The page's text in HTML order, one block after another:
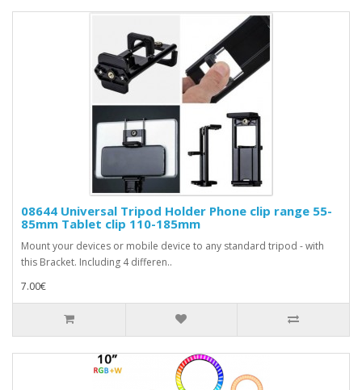
08644 Universal Tripod Holder Phone clip range 55-
85mm Tablet clip 110-185mm
Mount your devices or mobile device to any standard tripod - with
this Bracket. Including 4 differen..
7.00€